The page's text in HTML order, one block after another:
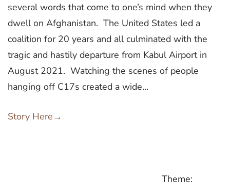
several words that come to one’s mind when they
dwell on Afghanistan. The United States led a
coalition for 20 years and all culminated with the
tragic and hastily departure from Kabul Airport in
August 2021. Watching the scenes of people
hanging off C17s created a wide…
Story Here→
Theme: